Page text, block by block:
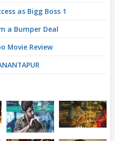
as Bigg Boss 1
a Bumper Deal
Movie Review